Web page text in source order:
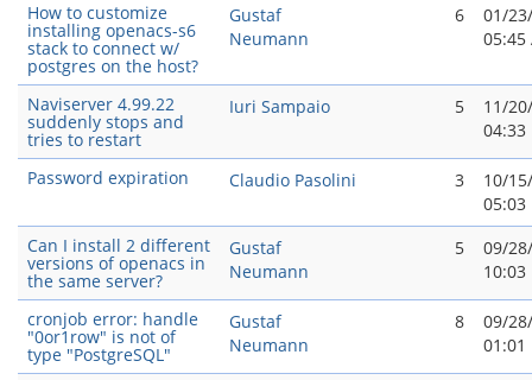
How to customize
installing openacs-s6
stack to connect w/
postgres on the host?
Gustaf
Neumann
6
01/
05:45
Naviserver 4.99.22
suddenly stops and
tries to restart
Iuri Sampaio 5
11/
04:33
Password expiration Claudio Pasolini 3
10/
05:03
Can I install 2 different
versions of openacs in
the same server?
Gustaf
Neumann
5
09/
10:03
cronjob error: handle
"0or1row" is not of
type "PostgreSQL"
Gustaf
Neumann
8
09/
01:01